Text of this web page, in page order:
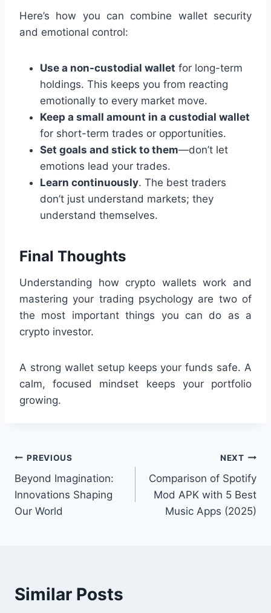
Here’s how you can combine wallet security
and emotional control:
Use a non-custodial wallet for long-term
holdings. This keeps you from reacting
emotionally to every market move.
Keep a small amount in a custodial wallet
for short-term trades or opportunities.
Set goals and stick to them—don’t let
emotions lead your trades.
Learn continuously. The best traders
don’t just understand markets; they
understand themselves.
Final Thoughts
Understanding how crypto wallets work and
mastering your trading psychology are two of
the most important things you can do as a
crypto investor.
A strong wallet setup keeps your funds safe. A
calm, focused mindset keeps your portfolio
growing.
Post
navigation
PREVIOUS
Beyond Imagination:
Innovations Shaping
Our World
NEXT
Comparison of Spotify
Mod APK with 5 Best
Music Apps (2025)
Similar Posts